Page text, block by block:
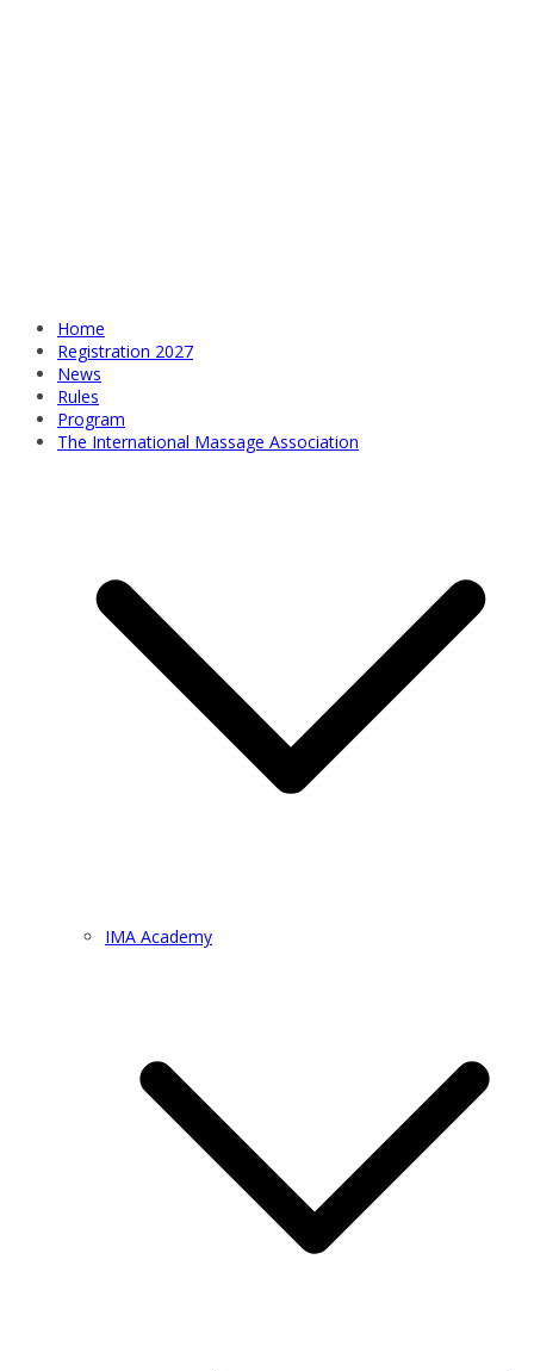
Home
Registration 2027
News
Rules
Program
The International Massage Association
IMA Academy